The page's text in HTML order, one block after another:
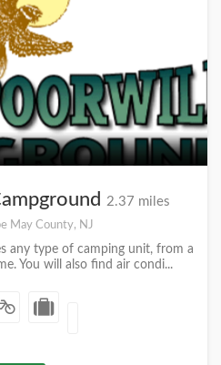
2.37 miles
May County, NJ
any type of camping unit, from a
You will also find air condi...